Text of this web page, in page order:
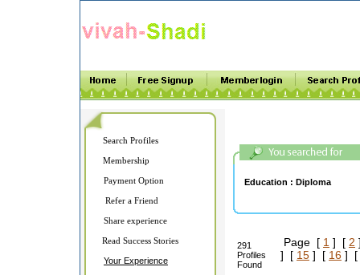
Search Profiles
Membership
Payment Option
Refer a Friend
Share experience
Read Success Stories
Your Experience
Education : Diploma
291
Profiles
Found
Page [ 1 ] [ 2
] [ 15 ] [ 16 ] [